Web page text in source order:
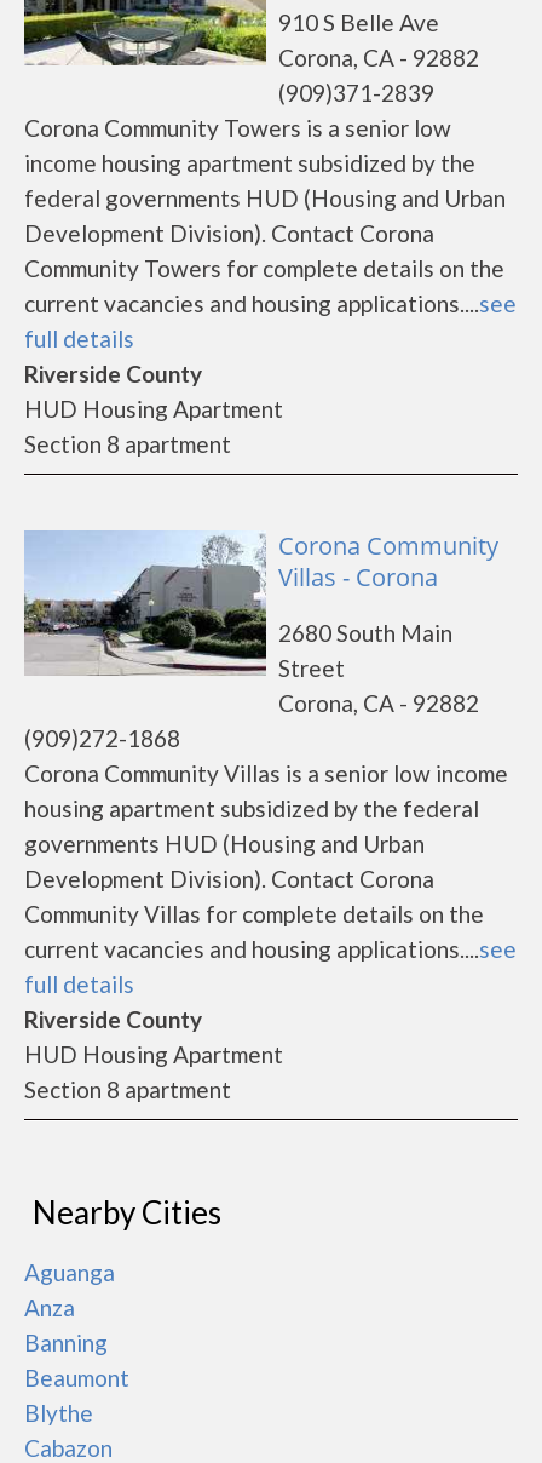
910 S Belle Ave
Corona, CA - 92882
(909)371-2839
Corona Community Towers is a senior low
income housing apartment subsidized by the
federal governments HUD (Housing and Urban
Development Division). Contact Corona
Community Towers for complete details on the
current vacancies and housing applications....see
full details
Riverside County
HUD Housing Apartment
Section 8 apartment
Corona Community
Villas - Corona
2680 South Main
Street
Corona, CA - 92882
(909)272-1868
Corona Community Villas is a senior low income
housing apartment subsidized by the federal
governments HUD (Housing and Urban
Development Division). Contact Corona
Community Villas for complete details on the
current vacancies and housing applications....see
full details
Riverside County
HUD Housing Apartment
Section 8 apartment
Nearby Cities
Aguanga
Anza
Banning
Beaumont
Blythe
Cabazon